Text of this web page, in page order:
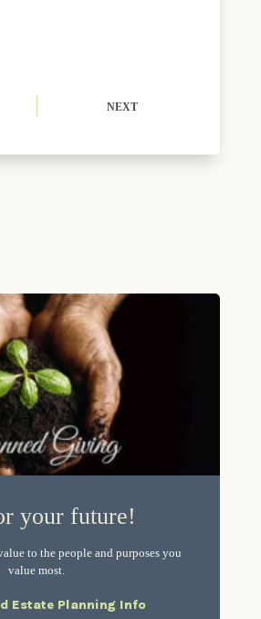
NEXT
your future!
to the people and purposes you
value most.
Estate Planning Info